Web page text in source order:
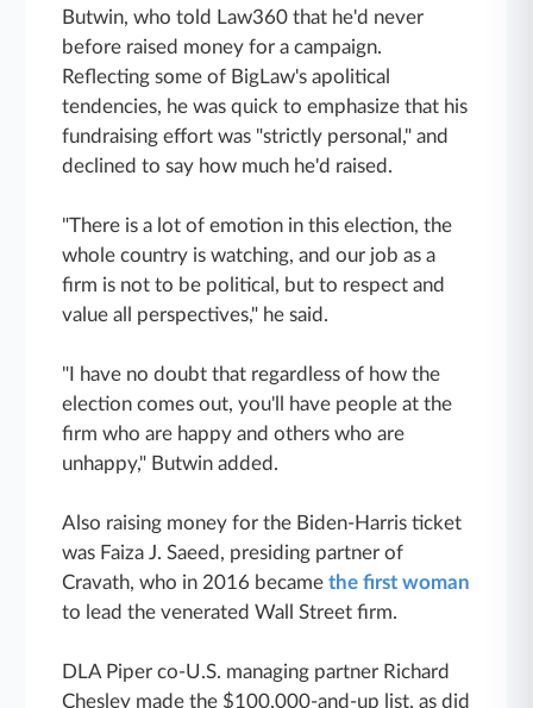
Butwin, who told Law360 that he'd never
before raised money for a campaign.
Reflecting some of BigLaw's apolitical
tendencies, he was quick to emphasize that his
fundraising effort was "strictly personal," and
declined to say how much he'd raised.
"There is a lot of emotion in this election, the
whole country is watching, and our job as a
firm is not to be political, but to respect and
value all perspectives," he said.
"I have no doubt that regardless of how the
election comes out, you'll have people at the
firm who are happy and others who are
unhappy," Butwin added.
Also raising money for the Biden-Harris ticket
was Faiza J. Saeed, presiding partner of
Cravath, who in 2016 becamethe first woman
to lead the venerated Wall Street firm.
DLA Piper co-U.S. managing partner Richard
Chesley made the $100,000-and-up list, as did